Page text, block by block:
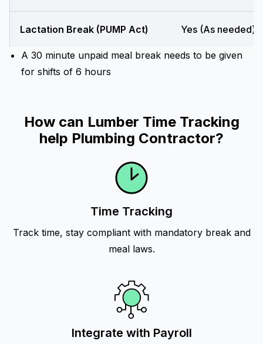
Lactation Break (PUMP Act) Yes (As needed)
A 30 minute unpaid meal break needs to be given
for shifts of 6 hours
How can Lumber Time Tracking
help Plumbing Contractor?
Time Tracking
Track time, stay compliant with mandatory break and
meal laws.
Integrate with Payroll